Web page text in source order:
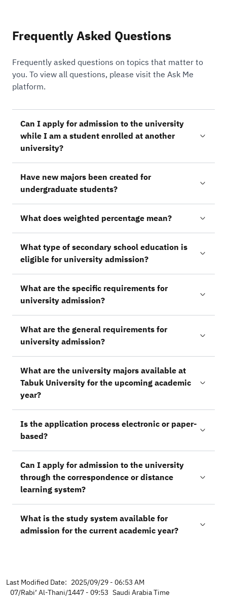
Frequently Asked Questions
Frequently asked questions on topics that matter to
you. To view all questions, please visit the Ask Me
platform.
Can I apply for admission to the university
while I am a student enrolled at another
university?
Have new majors been created for
undergraduate students?
What does weighted percentage mean?
What type of secondary school education is
eligible for university admission?
What are the specific requirements for
university admission?
What are the general requirements for
university admission?
What are the university majors available at
Tabuk University for the upcoming academic
year?
Is the application process electronic or paper-
based?
Can I apply for admission to the university
through the correspondence or distance
learning system?
What is the study system available for
admission for the current academic year?
Last Modified Date: 2025/09/29 - 06:53 AM
07/Rabi’ Al-Thani/1447 - 09:53 Saudi Arabia Time